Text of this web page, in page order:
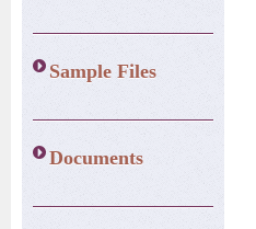
Sample Files
Documents